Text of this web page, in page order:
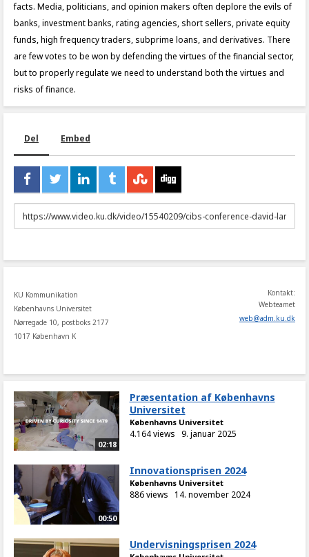
facts. Media, politicians, and opinion makers often deplore the evils of
banks, investment banks, rating agencies, short sellers, private equity
funds, high frequency traders, subprime loans, and derivatives. There
are few votes to be won by defending the virtues of the financial sector,
but to properly regulate we need to understand both the virtues and
risks of finance.
Del Embed
URL
to
KU Kommunikation
Københavns Universitet
Nørregade 10, postboks 2177
1017 København K
Kontakt:
Webteamet
web@adm.ku.dk
02:18
Præsentation af Københavns
Universitet
Københavns Universitet
4.164 views 9. januar 2025
00:50
Innovationsprisen 2024
Københavns Universitet
886 views 14. november 2024
Undervisningsprisen 2024